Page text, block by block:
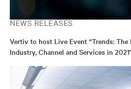
NEWS RELEASES
Vertiv to host Live Event “Trends:
Industry, Channel and Services in